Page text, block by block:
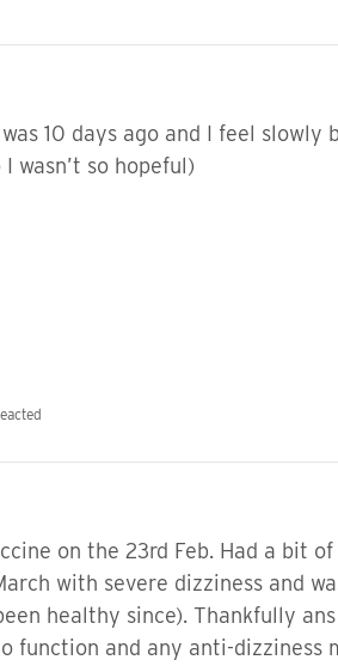
10 days ago and I feel
wasn’t so hopeful)
on the 23rd Feb. Had a bit
with severe dizziness and
healthy since). Thankfully
function and any anti-dizziness